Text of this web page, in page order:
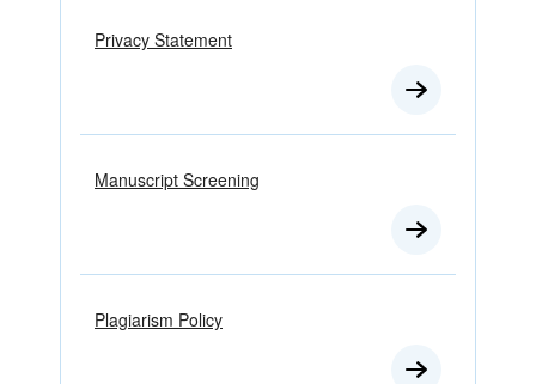
Privacy Statement
Manuscript Screening
Plagiarism Policy